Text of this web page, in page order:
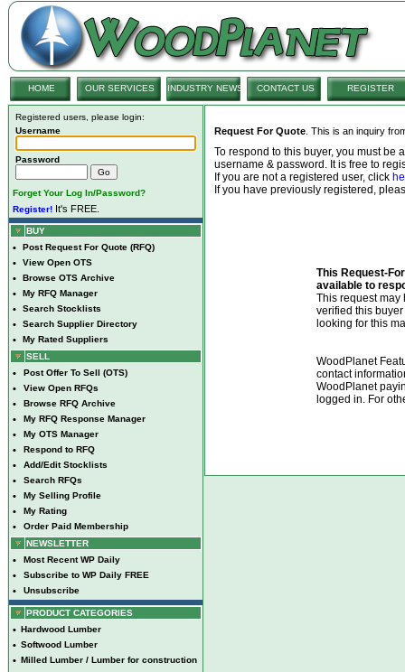
HOME OUR SERVICES INDUSTRY NEWS CONTACT US REGISTER
Registered users, please login:
Username
Password
Forget Your Log In/Password?
Register! It's FREE.
BUY
• Post Request For Quote (RFQ)
• View Open OTS
• Browse OTS Archive
• My RFQ Manager
• Search Stocklists
• Search Supplier Directory
•
My Rated Suppliers
SELL
• Post Offer To Sell (OTS)
• View Open RFQs
• Browse RFQ Archive
• My RFQ Response Manager
• My OTS Manager
• Respond to RFQ
• Add/Edit Stocklists
• Search RFQs
• My Selling Profile
• My Rating
•
Order Paid Membership
NEWSLETTER
• Most Recent WP Daily
• Subscribe to WP Daily FREE
• Unsubscribe
PRODUCT CATEGORIES
• Hardwood Lumber
• Softwood Lumber
• Milled Lumber / Lumber for construction
Request For Quote . This is an inquiry
To respond to this buyer, you must be
username & password. It is free to
If you are not a registered user, click
If you have previously registered,
This Request-
available to
This request may
verified this
looking for this
WoodPlanet
contact
WoodPlanet
logged in. For